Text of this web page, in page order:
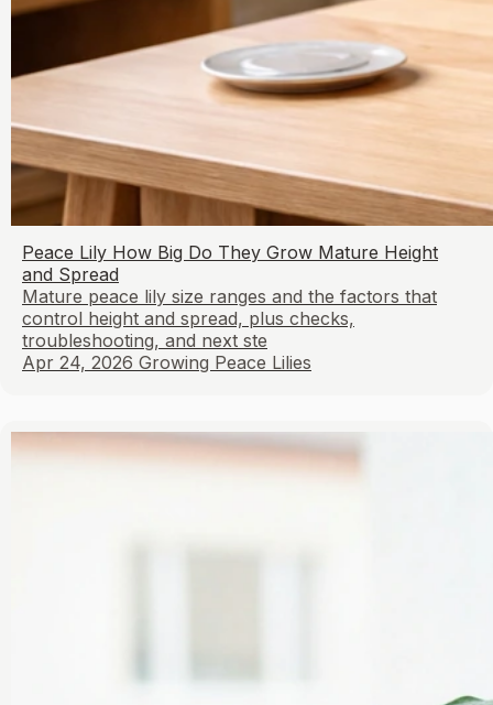
Peace Lily How Big Do They Grow Mature Height
and Spread
Mature peace lily size ranges and the factors that
control height and spread, plus checks,
troubleshooting, and next ste
Apr 24, 2026 Growing Peace Lilies